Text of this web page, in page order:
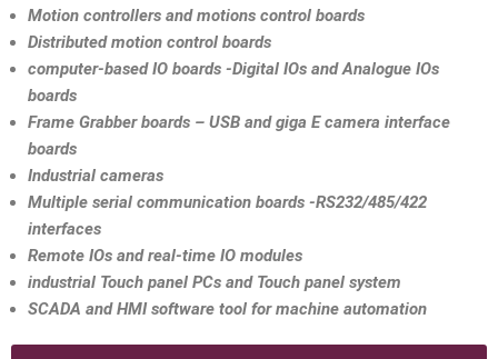
Motion controllers and motions control boards
Distributed motion control boards
computer-based IO boards -Digital IOs and Analogue IOs
boards
Frame Grabber boards – USB and giga E camera interface
boards
Industrial cameras
Multiple serial communication boards -RS232/485/422
interfaces
Remote IOs and real-time IO modules
industrial Touch panel PCs and Touch panel system
SCADA and HMI software tool for machine automation